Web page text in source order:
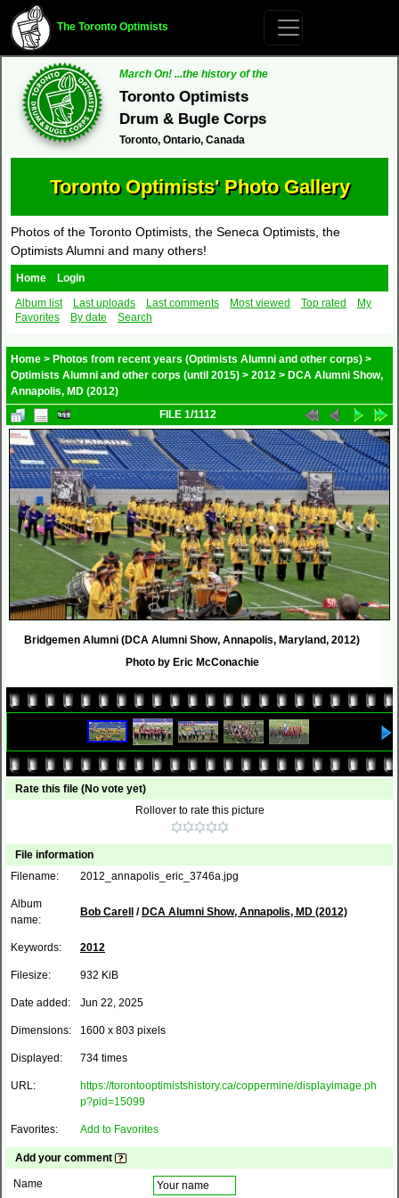
The Toronto Optimists
March On! ...the history of the
Toronto Optimists
Drum & Bugle Corps
Toronto, Ontario, Canada
Toronto Optimists' Photo Gallery
Photos of the Toronto Optimists, the Seneca Optimists, the
Optimists Alumni and many others!
Home
Login
Album list
Last uploads Last comments Most viewed Top rated
My
Favorites
By date Search
Home > Photos from recent years (Optimists Alumni and other corps) >
Optimists Alumni and other corps (until 2015) > 2012 > DCA Alumni Show,
Annapolis, MD (2012)
FILE 1/1112
Bridgemen Alumni (DCA Alumni Show, Annapolis, Maryland, 2012)
Photo by Eric McConachie
Rate this file (No vote yet)
Rollover to rate this picture
File information
Filename:
2012_annapolis_eric_3746a.jpg
Album
name:
Bob Carell / DCA Alumni Show, Annapolis, MD (2012)
Keywords: 2012
Filesize: 932 KiB
Date added: Jun 22, 2025
Dimensions: 1600 x 803 pixels
Displayed: 734 times
URL:
https://torontooptimistshistory.ca/coppermine/displayimage.ph
p?pid=15099
Favorites: Add to Favorites
Add your comment
Name